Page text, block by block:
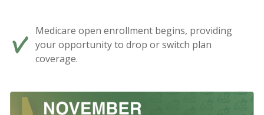
Medicare open enrollment begins, providing
your opportunity to drop or switch plan
coverage.